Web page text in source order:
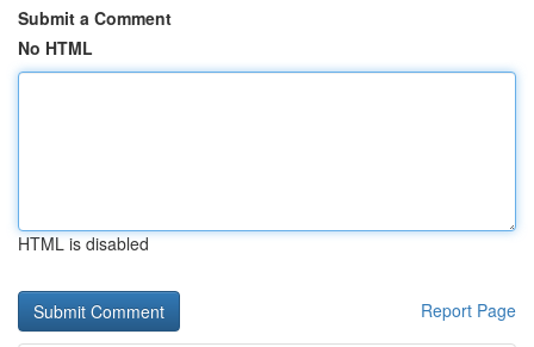
Submit a Comment
No HTML
HTML is disabled
Report Page